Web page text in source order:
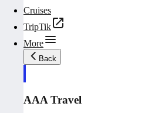
Cruises
TripTik
More
Back
AAA Travel